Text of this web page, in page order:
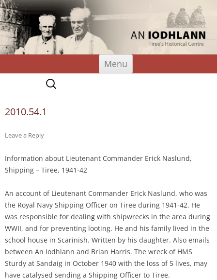
An Iodhlann
Tiree's Historical Centre
Menu
Skip
content
Search
for:
2010.54.1
Leave a Reply
Information about Lieutenant Commander Erick Naslund,
Shipping – Tiree, 1941-42
An account of Lieutenant Commander Erick Naslund, who was
the Royal Navy Shipping Officer on Tiree during 1941-42. He
was responsible for dealing with shipwrecks in the area during
WWII, and for preventing looting. He and his family lived in the
school house in Scarinish. Written by his daughter. Also emails
between An Iodhlann and Brian Harris. The wreck of HMS
Sturdy at Sandaig in October 1940 with the loss of 5 lives, may
have catalysed sending a Shipping Officer to Tiree.